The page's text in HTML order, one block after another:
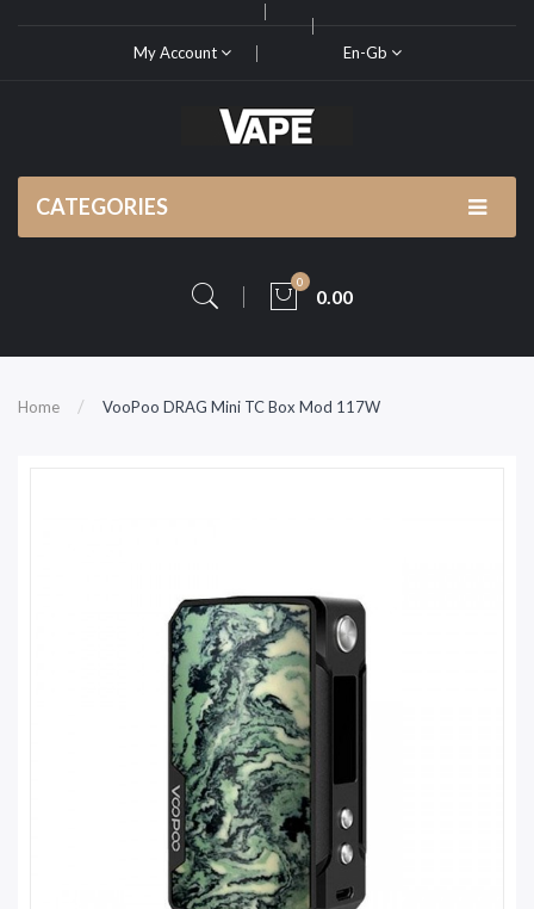
My Account En-Gb
CATEGORIES
0
0.00
Home VooPoo DRAG Mini TC Box Mod 117W